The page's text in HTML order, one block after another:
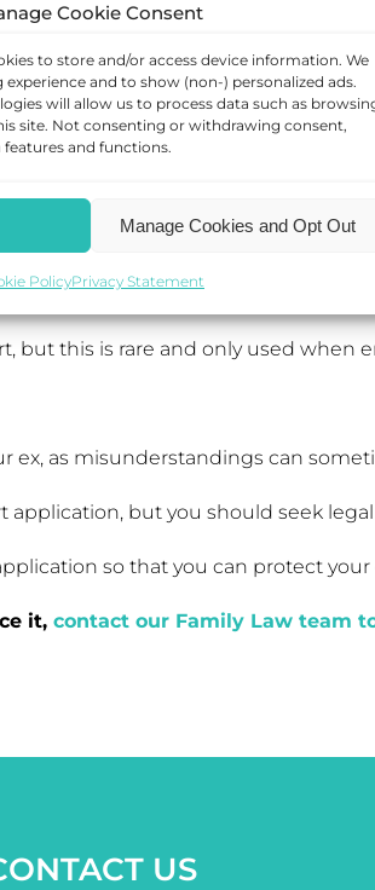
Cookie Consent
to store and/or access device information. We
and to show (non-) personalized ads.
will allow us to process data such as
site. Not consenting or withdrawing consent,
and functions.
Manage Cookies and Opt Out
PolicyPrivacy Statement
an application to the family
the Order has been breached and
seriously, especially when they
they may order your ex to allow
if it is no longer working in the
but this is rare and only used when
ex, as misunderstandings can
but you should seek
so that you can protect your
it, contact our Family Law team
US